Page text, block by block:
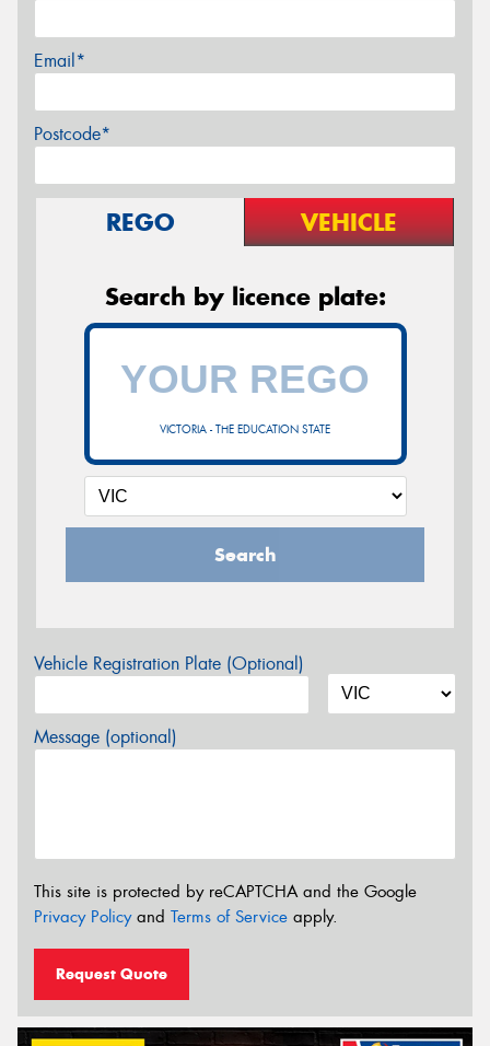
Email*
Postcode*
REGO VEHICLE
Search by licence plate:
VICTORIA - THE EDUCATION STATE
Search
Vehicle Registration Plate (Optional)
Message (optional)
This site is protected by reCAPTCHA and the Google
Privacy Policyand Terms of Service apply.
Request Quote